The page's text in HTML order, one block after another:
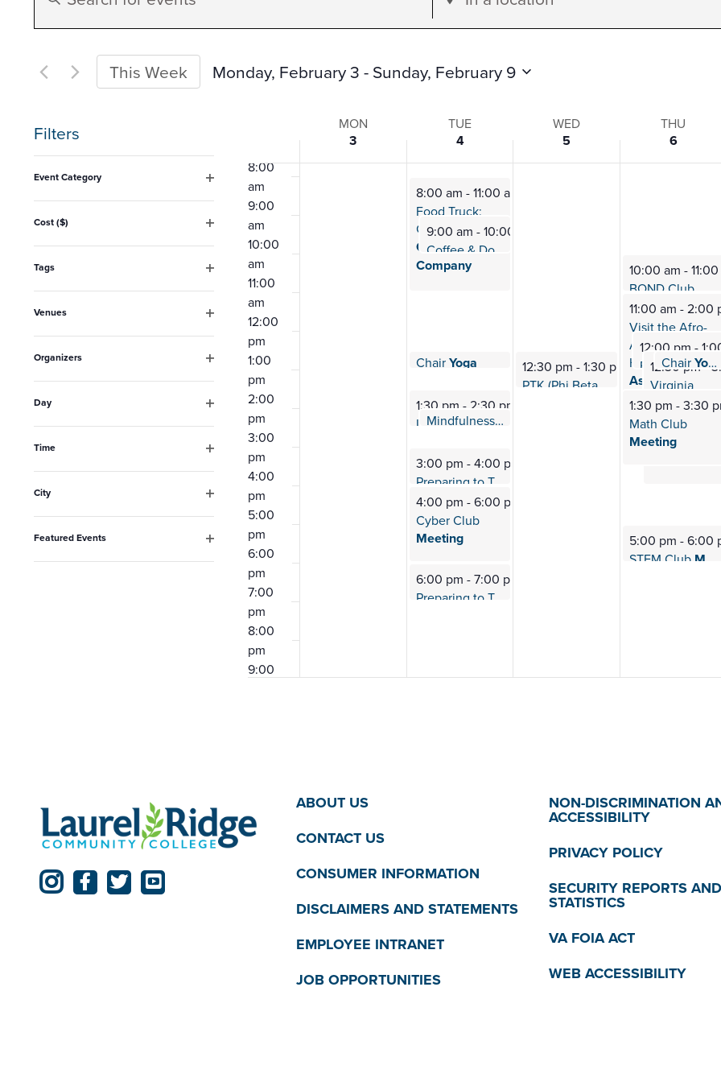
Search
and
Views
Navigation
for
Keyword.
Location.
for
by
Location.
This Week Monday, February 3 - Sunday, February 9
Filters
Changing
of
the
form
inputs
will
cause
list
of
events
to
refresh
with
Event Category
Cost ($)
Tags
Venues
Organizers
Day
Time
City
Featured Events
Week
of
Events
MON
3
TUE
4
WED
5
THU
6
am
am
8:00
am
9:00
am
10:00
am
11:00
am
12:00
pm
1:00
pm
2:00
pm
3:00
pm
4:00
pm
5:00
pm
6:00
pm
7:00
pm
8:00
pm
9:00
8:00 am -11:00 am
Food Truck:
Good News
Coffee
Company
9:00 am -10:00 am
Coffee & Donuts w/
12:40 pm-1:10 pm
ChairYoga
1:30 pm - 2:30 pm
L.E.O. (Lions Esports
2:00 pm-2:30 pm
MindfulnessMeditation
3:00 pm -4:00 pm
Preparing to Transfer
4:00 pm -6:00 pm
Cyber Club
Meeting
6:00 pm -7:00 pm
Preparing to Transfer
12:30 pm-1:30 pm
Omega) Meeting
10:00 am-11:00
11:00 am-2:00
Visit the Afro-
American
Historical
Association of
Fauquier
12:00 pm-
Fab 4: Therapy
12:30 pm-
Virginia
Department
ofHealth
Survey
12:40 pm-
ChairYoga
1:30 pm-3:30
Math Club
Meeting
5:00 pm-6:00
STEM Club Meeting
ABOUT US
CONTACT US
CONSUMER INFORMATION
DISCLAIMERS AND STATEMENTS
EMPLOYEE INTRANET
JOB OPPORTUNITIES
NON-DISCRIMINATION
ACCESSIBILITY
PRIVACY POLICY
SECURITY REPORTS AND
STATISTICS
VA FOIA ACT
WEB ACCESSIBILITY